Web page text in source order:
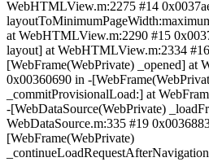
WebHTMLView.m:2275 #14
at WebHTMLView.m:2290 #15
layout] at WebHTMLView.m:2334
[WebFrame(WebPrivate) _opened] at
0x00360690 in -
_commitProvisionalLoad:] at
-[WebDataSource(WebPrivate)
WebDataSource.m:335 #19
[WebFrame(WebPrivate)